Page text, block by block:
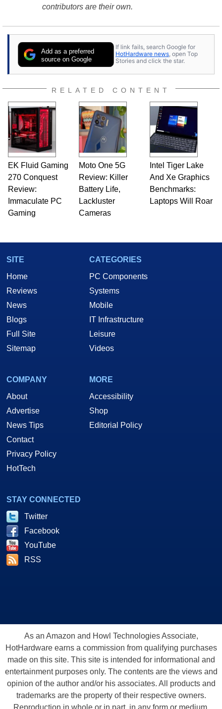
contributors are their own.
Add as a preferred
source on Google
If link fails, search Google for
HotHardware news, open Top
Stories and click the star.
RELATED CONTENT
EK Fluid Gaming
270 Conquest
Review:
Immaculate PC
Gaming
Moto One 5G
Review: Killer
Battery Life,
Lackluster
Cameras
Intel Tiger Lake
And Xe Graphics
Benchmarks:
Laptops Will Roar
SITE
Home
Reviews
News
Blogs
Full Site
Sitemap
CATEGORIES
PC Components
Systems
Mobile
IT Infrastructure
Leisure
Videos
COMPANY
About
Advertise
News Tips
Contact
Privacy Policy
HotTech
MORE
Accessibility
Shop
Editorial Policy
STAY CONNECTED
Twitter
Facebook
YouTube
RSS
As an Amazon and Howl Technologies Associate,
HotHardware earns a commission from qualifying purchases
made on this site. This site is intended for informational and
entertainment purposes only. The contents are the views and
opinion of the author and/or his associates. All products and
trademarks are the property of their respective owners.
Reproduction in whole or in part, in any form or medium,